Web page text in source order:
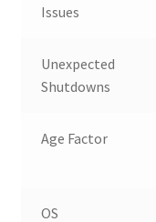
Issues
Unexpected
Shutdowns
Age Factor
OS